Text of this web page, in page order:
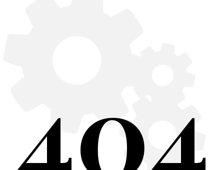
404